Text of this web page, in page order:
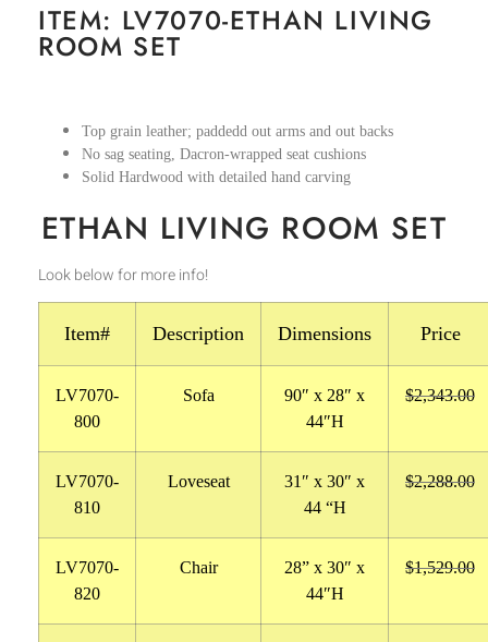
ITEM: LV7070-ETHAN LIVING
ROOM SET
Top grain leather; paddedd out arms and out backs
No sag seating, Dacron-wrapped seat cushions
Solid Hardwood with detailed hand carving
ETHAN LIVING ROOM SET
Look below for more info!
Item# Description Dimensions Price
LV7070-
800
Sofa
90″ x 28″ x
44″H
$2,343.00
LV7070-
810
Loveseat
31″ x 30″ x
44 “H
$2,288.00
LV7070-
820
Chair 28” x 30″ x
44″H
$1,529.00